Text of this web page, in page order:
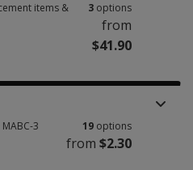
items &
3 options
from
$41.90
3 19 options
from $2.30